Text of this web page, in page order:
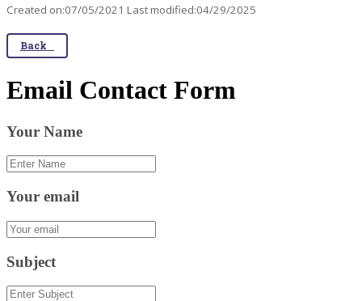
Created on:07/05/2021 Last modified:04/29/2025
Back
Email Contact Form
Your Name
Your email
Subject